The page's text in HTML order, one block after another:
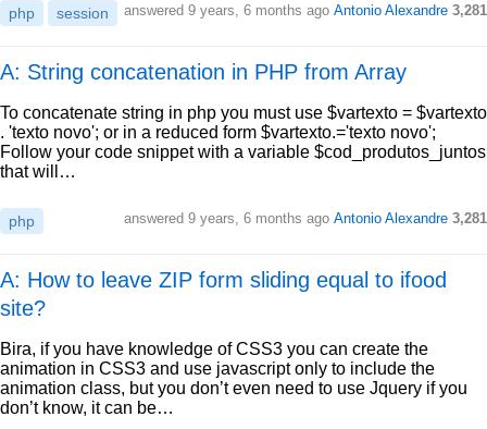
php session answered 9 years, 6 months ago Antonio Alexandre 3,281
A: String concatenation in PHP from Array
To concatenate string in php you must use $vartexto = $vartexto
. 'texto novo'; or in a reduced form $vartexto.='texto novo';
Follow your code snippet with a variable $cod_produtos_juntos
that will…
php answered 9 years, 6 months ago Antonio Alexandre 3,281
A: How to leave ZIP form sliding equal to ifood
site?
Bira, if you have knowledge of CSS3 you can create the
animation in CSS3 and use javascript only to include the
animation class, but you don’t even need to use Jquery if you
don’t know, it can be…